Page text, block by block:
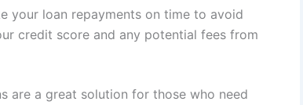
your loan repayments on time to avoid
credit score and any potential fees from
are a great solution for those who need